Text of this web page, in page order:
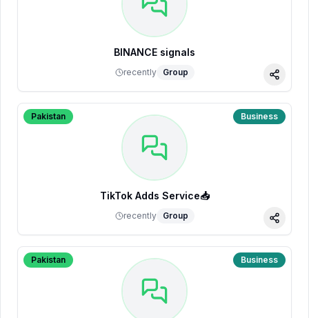
BINANCE signals
recently Group
Share
Pakistan Business
TikTok Adds Service📥
recently Group
Share
Pakistan Business